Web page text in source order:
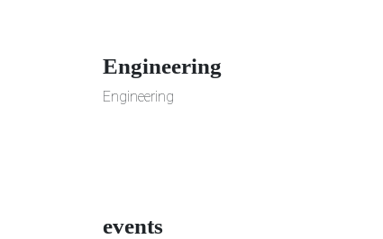
Engineering
Engineering
events